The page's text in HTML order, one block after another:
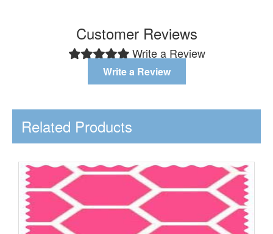
Customer Reviews
Write a Review
Write a Review
Related Products